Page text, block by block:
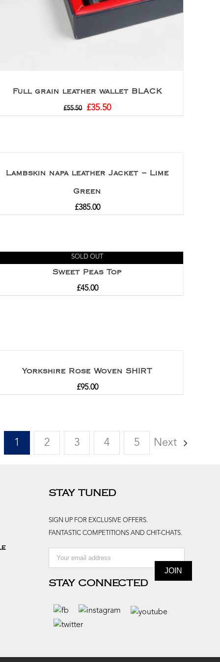
Full grain leather wallet BLACK
£55.50 £35.50
Lambskin napa leather Jacket – Lime
Green
£385.00
SOLD OUT
Sweet Peas Top
£45.00
Yorkshire Rose Woven SHIRT
£95.00
1 2 3 4 5 Next
STAY TUNED
SIGN UP FOR EXCLUSIVE OFFERS.
FANTASTIC COMPETITIONS AND CHIT-CHATS.
STAY CONNECTED